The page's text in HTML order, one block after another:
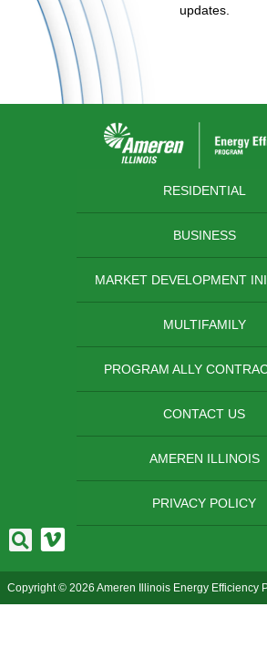
updates.
RESIDENTIAL
BUSINESS
MARKET DEVELOPMENT
MULTIFAMILY
PROGRAM ALLY
CONTACT US
AMEREN ILLINOIS
PRIVACY POLICY
Copyright © 2026 Ameren Illinois Energy Efficiency